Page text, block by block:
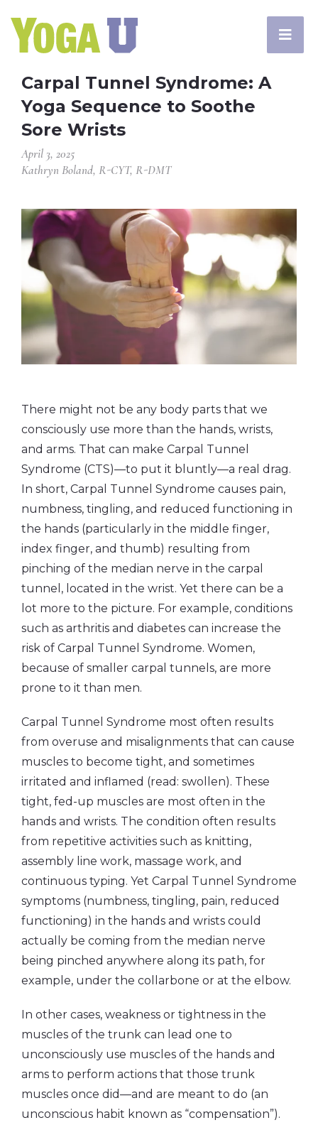
Carpal Tunnel Syndrome: A
Yoga Sequence to Soothe
Sore Wrists
April 3, 2025
Kathryn Boland, R-CYT, R-DMT
There might not be any body parts that we
consciously use more than the hands, wrists,
and arms. That can make Carpal Tunnel
Syndrome (CTS)—to put it bluntly—a real drag.
In short, Carpal Tunnel Syndrome causes pain,
numbness, tingling, and reduced functioning in
the hands (particularly in the middle finger,
index finger, and thumb) resulting from
pinching of the median nerve in the carpal
tunnel, located in the wrist. Yet there can be a
lot more to the picture. For example, conditions
such as arthritis and diabetes can increase the
risk of Carpal Tunnel Syndrome. Women,
because of smaller carpal tunnels, are more
prone to it than men.
Carpal Tunnel Syndrome most often results
from overuse and misalignments that can cause
muscles to become tight, and sometimes
irritated and inflamed (read: swollen). These
tight, fed-up muscles are most often in the
hands and wrists. The condition often results
from repetitive activities such as knitting,
assembly line work, massage work, and
continuous typing. Yet Carpal Tunnel Syndrome
symptoms (numbness, tingling, pain, reduced
functioning) in the hands and wrists could
actually be coming from the median nerve
being pinched anywhere along its path, for
example, under the collarbone or at the elbow.
In other cases, weakness or tightness in the
muscles of the trunk can lead one to
unconsciously use muscles of the hands and
arms to perform actions that those trunk
muscles once did—and are meant to do (an
unconscious habit known as “compensation”).